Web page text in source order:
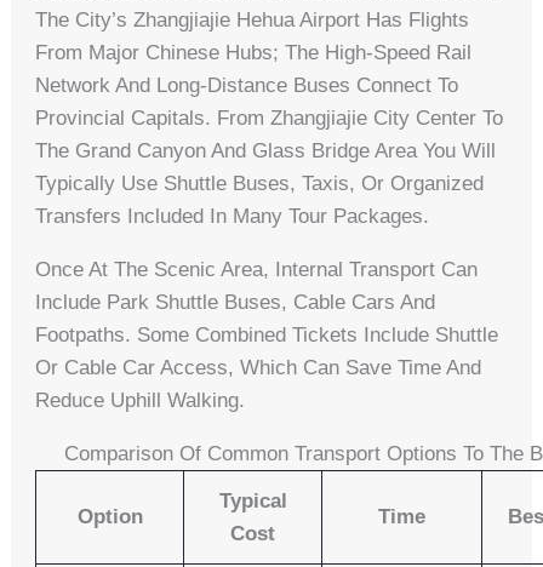
The City’s Zhangjiajie Hehua Airport Has Flights
From Major Chinese Hubs; The High-Speed Rail
Network And Long-Distance Buses Connect To
Provincial Capitals. From Zhangjiajie City Center To
The Grand Canyon And Glass Bridge Area You Will
Typically Use Shuttle Buses, Taxis, Or Organized
Transfers Included In Many Tour Packages.
Once At The Scenic Area, Internal Transport Can
Include Park Shuttle Buses, Cable Cars And
Footpaths. Some Combined Tickets Include Shuttle
Or Cable Car Access, Which Can Save Time And
Reduce Uphill Walking.
Comparison Of Common Transport Options To The
Option
Typical
Cost
Time